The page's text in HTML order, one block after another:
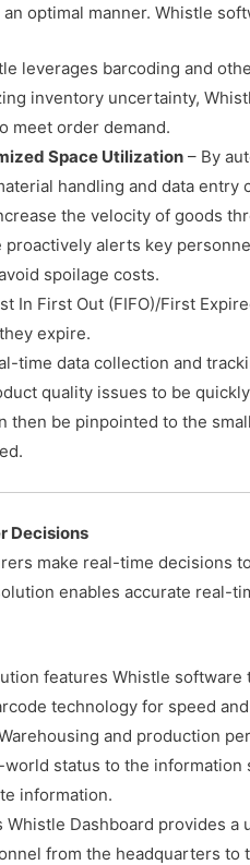
optimal manner. Whistle
leverages barcoding and
inventory uncertainty,
meet order demand.
Space Utilization – By
handling and data
the velocity of goods
proactively alerts key
spoilage costs.
In First Out (FIFO)/First
expire.
time data collection and
quality issues to be
then be pinpointed to the
Decisions
make real-time decisions
enables accurate real-
features Whistle
technology for speed
and production
status to the
information.
Whistle Dashboard provides
from the headquarters